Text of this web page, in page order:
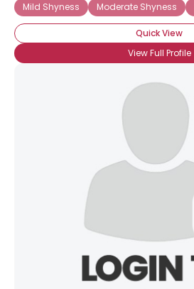
Mild Shyness
Moderate Shyness
Quick View
View Full Profile